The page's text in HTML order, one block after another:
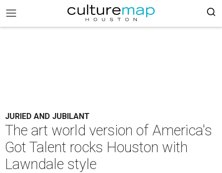
JURIED AND JUBILANT
The art world version of America's
Got Talent rocks Houston with
Lawndale style